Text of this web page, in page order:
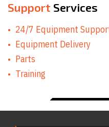
Support Services
24/7 Equipment
Equipment Delivery
Parts
Training